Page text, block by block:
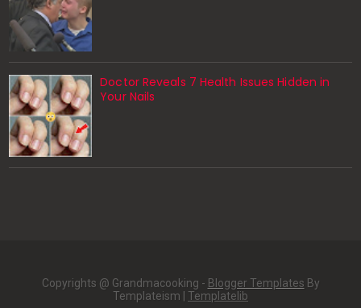
Doctor Reveals 7 Health Issues Hidden in
Your Nails
Copyrights @ Grandmacooking - Blogger Templates By
Templateism | Templatelib